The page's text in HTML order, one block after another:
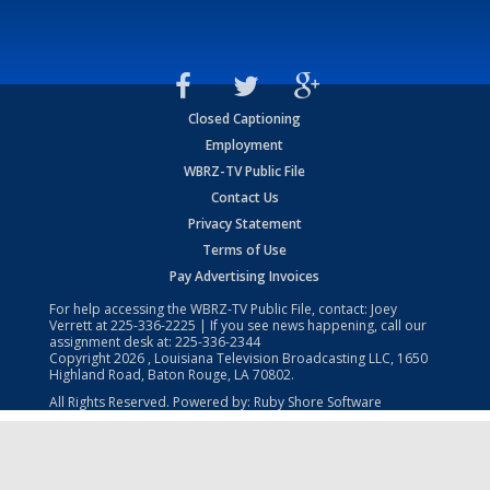
Closed Captioning
Employment
WBRZ-TV Public File
Contact Us
Privacy Statement
Terms of Use
Pay Advertising Invoices
For help accessing the WBRZ-TV Public File, contact: Joey
Verrett at225-336-2225 | If you see news happening, call our
assignment desk at: 225-336-2344
Copyright2026 , Louisiana Television Broadcasting LLC, 1650
Highland Road, Baton Rouge, LA 70802.
All Rights Reserved. Powered by: Ruby Shore Software